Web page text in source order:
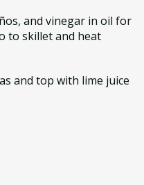
and vinegar in oil for
to skillet and heat
and top with lime juice